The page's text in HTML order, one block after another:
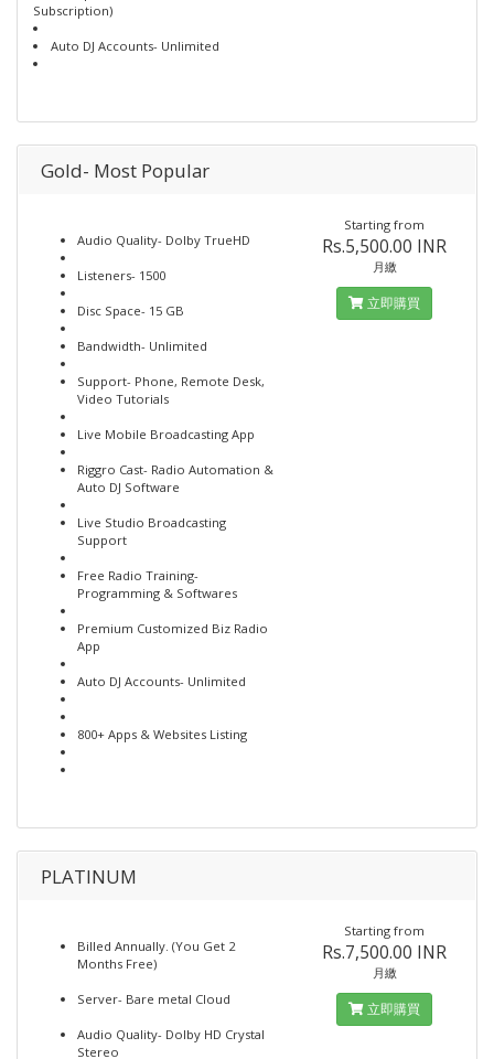
Subscription)
Auto DJ Accounts- Unlimited
Gold- Most Popular
Audio Quality- Dolby TrueHD
Listeners- 1500
Disc Space- 15 GB
Bandwidth- Unlimited
Support- Phone, Remote Desk,
Video Tutorials
Live Mobile Broadcasting App
Riggro Cast- Radio Automation &
Auto DJ Software
Live Studio Broadcasting
Support
Free Radio Training-
Programming & Softwares
Premium Customized Biz Radio
App
Auto DJ Accounts- Unlimited
800+ Apps & Websites Listing
Starting from
Rs.5,500.00 INR
月繳
立即購買
PLATINUM
Billed Annually. (You Get 2
Months Free)
Server- Bare metal Cloud
Audio Quality- Dolby HD Crystal
Stereo
Starting from
Rs.7,500.00 INR
月繳
立即購買